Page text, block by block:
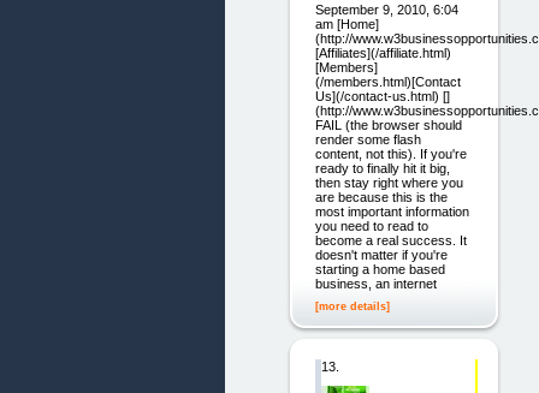
September 9, 2010, 6:04
am [Home]
(http://
[Affiliates](/affiliate.html)
[Members]
(/members.html)[Contact
Us](/contact-us.html) []
(http://
FAIL (the browser should
render some flash
content, not this). If you're
ready to finally hit it big,
then stay right where you
are because this is the
most important information
you need to read to
become a real success. It
doesn't matter if you're
starting a home based
business, an internet
[more details]
13.